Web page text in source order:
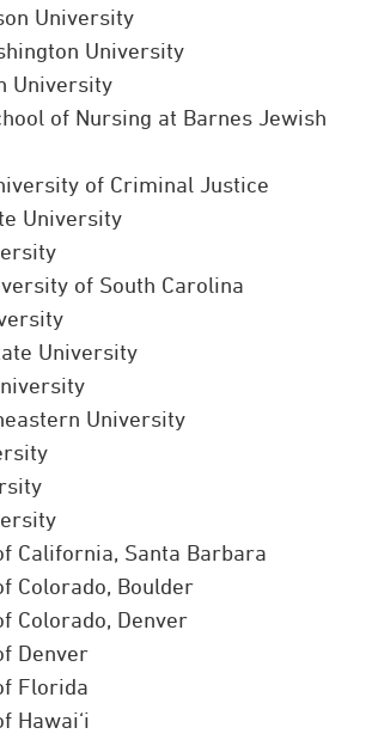
University
University
University
of Nursing at Barnes Jewish
of Criminal Justice
University
of South Carolina
University
University
California, Santa Barbara
Colorado, Boulder
Colorado, Denver
Denver
Florida
Hawai‘i